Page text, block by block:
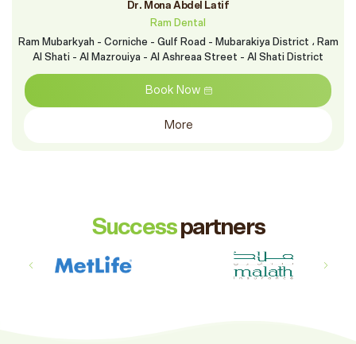
Dr. Mona Abdel Latif
Ram Dental
Ram Mubarkyah - Corniche - Gulf Road - Mubarakiya District ، Ram
Al Shati - Al Mazrouiya - Al Ashreaa Street - Al Shati District
Book Now
More
Successpartners